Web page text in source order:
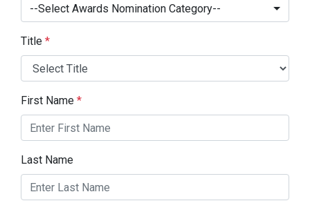
--Select Awards Nomination Category--
Title *
First Name *
Last Name